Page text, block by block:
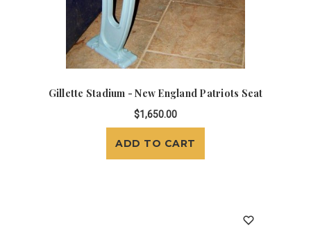
Gillette Stadium - New England Patriots Seat
$1,650.00
ADD TO CART